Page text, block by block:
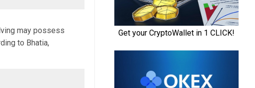
may possess
to Bhatia,